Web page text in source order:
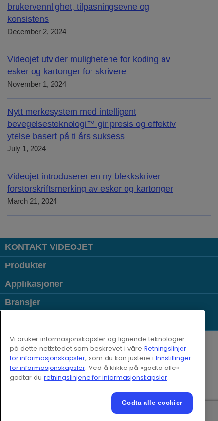
brukervennlighet, tilpasningsevne og
konsistens
December 2, 2024
Videojet utvider mulighetene for koding av
esker og kartonger for skrivere
November 1, 2024
Nytt merkesystem med intelligent
bevegelsesteknologi™ gir presis og effektiv
ytelse basert på ti års suksess
July 1, 2024
Videojet introduserer en ny blekkskriver
forstorskriftsmerking av esker og kartonger
March 21, 2024
KONTAKT VIDEOJET
Produkter
Applikasjoner
Bransjer
Follow us on:
© 2026 Videojet Technologies Inc.
Retningslinjer for personvern
Informasjonskapselinnstillinger
Ansvarsfraskrivelse
Videojet Elektroniske bruksvilkår
Vi bruker informasjonskapsler og lignende teknologier
på dette nettstedet som beskrevet i våre Retningslinjer
for informasjonskapsler, som du kan justere i Innstillinger
for informasjonskapsler. Ved å klikke på «godta alle»
godtar du retningslinjene for informasjonskapsler.
Godta alle cookier